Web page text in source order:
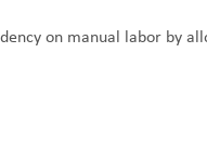
on manual labor by